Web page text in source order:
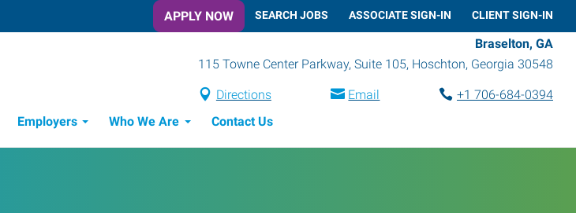
APPLY NOW SEARCH JOBS ASSOCIATE SIGN-IN CLIENT SIGN-IN
Braselton, GA
115 Towne Center Parkway, Suite 105, Hoschton, Georgia 30548
Directions Email
+1 706-684-0394
Employers Who We Are Contact Us